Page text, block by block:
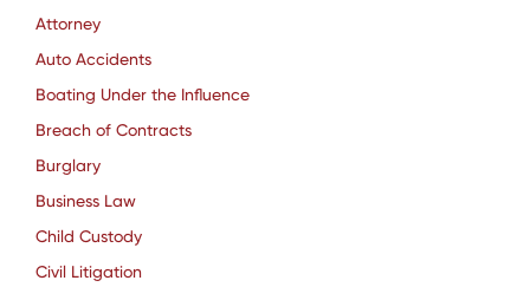
Attorney
Auto Accidents
Boating Under the Influence
Breach of Contracts
Burglary
Business Law
Child Custody
Civil Litigation